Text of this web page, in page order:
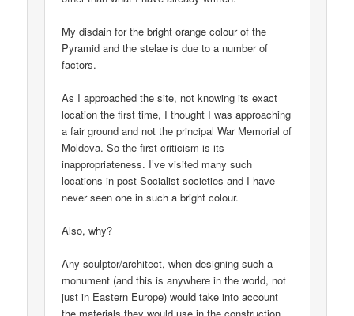
My disdain for the bright orange colour of the
Pyramid and the stelae is due to a number of
factors.
As I approached the site, not knowing its exact
location the first time, I thought I was approaching
a fair ground and not the principal War Memorial of
Moldova. So the first criticism is its
inappropriateness. I’ve visited many such
locations in post-Socialist societies and I have
never seen one in such a bright colour.
Also, why?
Any sculptor/architect, when designing such a
monument (and this is anywhere in the world, not
just in Eastern Europe) would take into account